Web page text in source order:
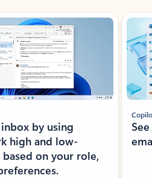
by using
high and low-
on your role,